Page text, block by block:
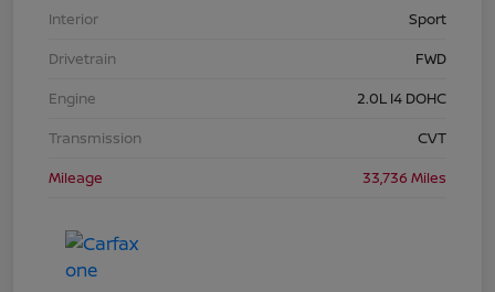
Interior
Sport
Drivetrain
FWD
Engine
2.0L I4 DOHC
Transmission
CVT
Mileage
33,736 Miles